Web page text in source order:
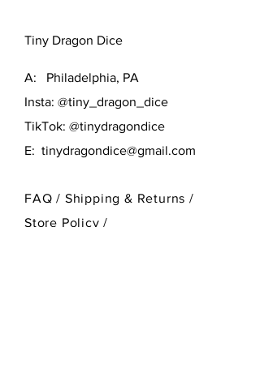
Tiny Dragon Dice
A: Philadelphia, PA
Insta: @tiny_dragon_dice
TikTok: @tinydragondice
E: tinydragondice@gmail.com
FAQ / Shipping & Returns /
Store Policy/